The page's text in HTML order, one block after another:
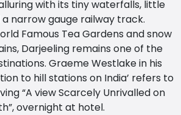
with its tiny waterfalls, little
a narrow gauge railway track.
Famous Tea Gardens and snow
Darjeeling remains one of the
Graeme Westlake in his
to hill stations on India’ refers to
“A view Scarcely Unrivalled on
overnight at hotel.